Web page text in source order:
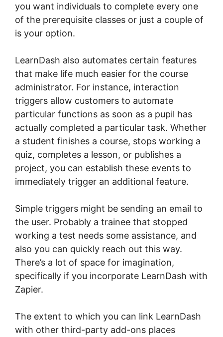
you want individuals to complete every one
of the prerequisite classes or just a couple of
is your option.
LearnDash also automates certain features
that make life much easier for the course
administrator. For instance, interaction
triggers allow customers to automate
particular functions as soon as a pupil has
actually completed a particular task. Whether
a student finishes a course, stops working a
quiz, completes a lesson, or publishes a
project, you can establish these events to
immediately trigger an additional feature.
Simple triggers might be sending an email to
the user. Probably a trainee that stopped
working a test needs some assistance, and
also you can quickly reach out this way.
There’s a lot of space for imagination,
specifically if you incorporate LearnDash with
Zapier.
The extent to which you can link LearnDash
with other third-party add-ons places